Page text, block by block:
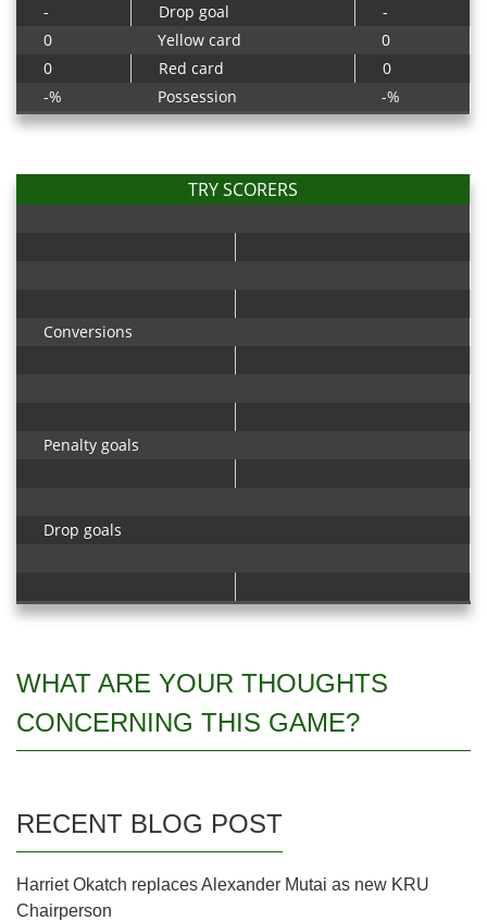
-
Drop goal
-
0
Yellow card
0
0
Red card
0
-%
Possession -%
TRY SCORERS
Conversions
Penalty goals
Drop goals
WHAT ARE YOUR THOUGHTS
CONCERNING THIS GAME?
RECENT BLOG POST
Harriet Okatch replaces Alexander Mutai as new KRU
Chairperson